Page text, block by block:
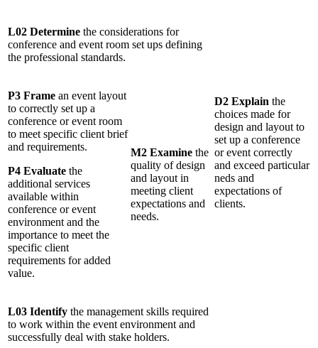
L02 Determine the considerations for
conference and event room set ups defining
the professional standards.
D2 Explain the
choices made for
design and layout to
set up a conference
or event correctly
and exceed particular
neds and
expectations of
clients.
P3 Frame an event layout
to correctly set up a
conference or event room
to meet specific client brief
and requirements.
P4 Evaluate the
additional services
available within
conference or event
environment and the
importance to meet the
specific client
requirements for added
value.
M2 Examine the
quality of design
and layout in
meeting client
expectations and
needs.
L03 Identify the management skills required
to work within the event environment and
successfully deal with stake holders.